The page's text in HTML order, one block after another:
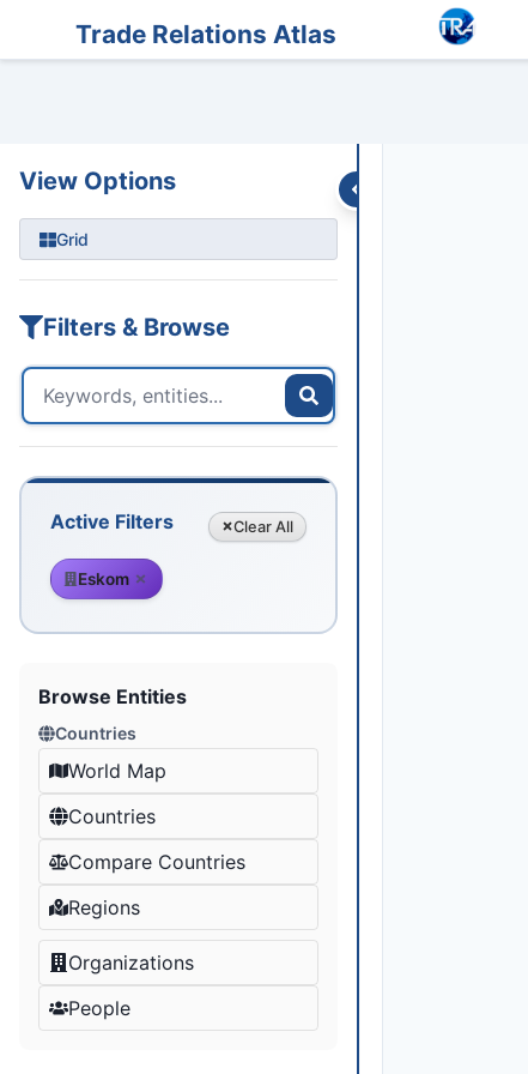
Trade Relations Atlas
PodcastsStreams
View Options
Grid
Filters & Browse
Active Filters Clear All
Eskom
Browse Entities
Countries
World Map
Countries
Compare Countries
Regions
Organizations
People